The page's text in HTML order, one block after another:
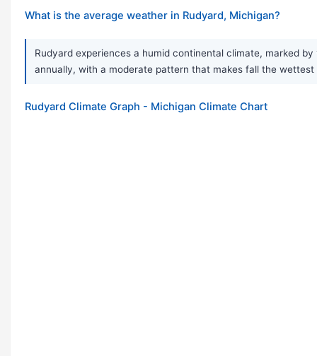
What is the average weather in Rudyard, Michigan?
Rudyard experiences a humid continental climate, marked
annually, with a moderate pattern that makes fall the
Rudyard Climate Graph - Michigan Climate Chart